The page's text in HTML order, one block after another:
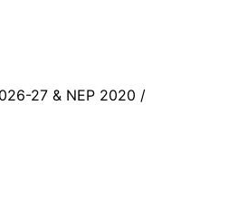
27 & NEP 2020 /